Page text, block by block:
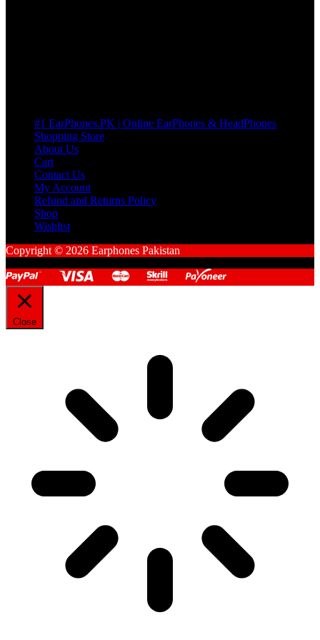
#1 EarPhones.PK | Online EarPhones & HeadPhones
Shopping Store
About Us
Cart
Contact Us
My Account
Refund and Returns Policy
Shop
Wishlist
Copyright © 2026 Earphones Pakistan
Close